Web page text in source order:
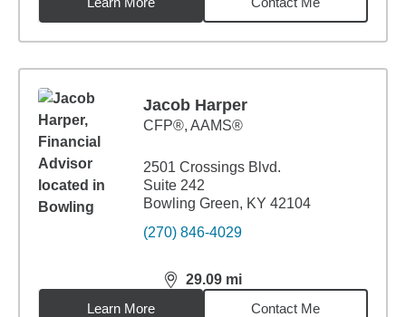
Jacob Harper
CFP®, AAMS®
2501 Crossings Blvd.
Suite 242
Bowling Green, KY 42104
(270) 846-4029
29.09 mi
distance,29.09miles
Learn More
Contact Me